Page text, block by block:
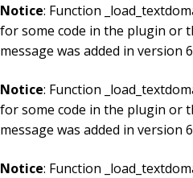
Notice: Function
for some code in the plugin or
message was added in version
Notice: Function
for some code in the plugin or
message was added in version
Notice: Function